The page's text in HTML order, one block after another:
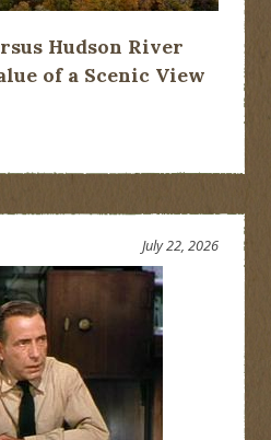
Hudson River
of a Scenic View
July 22, 2026